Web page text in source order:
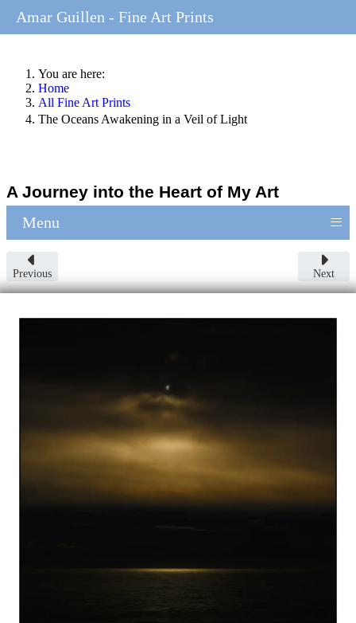
You are here:
Home
All Fine Art Prints
The Oceans Awakening in a Veil of Light
A Journey into the Heart of My Art
Menu ≡
Previous Next
Amar Guillen - Fine Art Prints